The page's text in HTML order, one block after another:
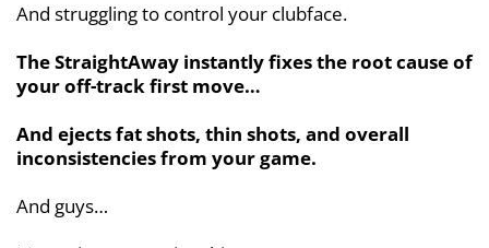
And struggling to control your clubface.
The StraightAway instantly fixes the root cause of
your off-track first move…
And ejects fat shots, thin shots, and overall
inconsistencies from your game.
And guys…